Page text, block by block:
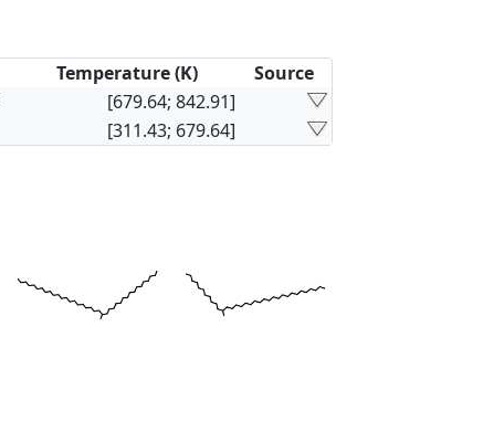
Temperature (K)
Source
[679.64; 842.91]
[311.43; 679.64]